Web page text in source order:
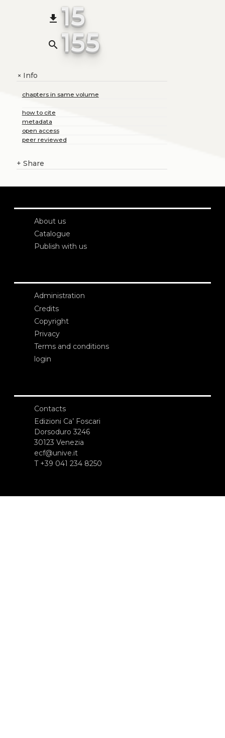
file_download 15
search 155
+Info
chapters in same volume
how to cite
metadata
open access
peer reviewed
+ Share
About us
Catalogue
Publish with us
Administration
Credits
Copyright
Privacy
Terms and conditions
login
Contacts
Edizioni Ca’ Foscari
Dorsoduro 3246
30123 Venezia
ecf@unive.it
T +39 041 234 8250